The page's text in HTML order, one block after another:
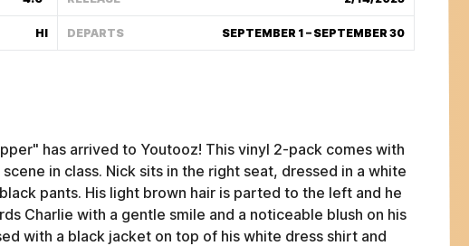
HI DEPARTS SEPTEMBER 1 – SEPTEMBER 30
has arrived to Youtooz! This vinyl 2-pack comes with
in class. Nick sits in the right seat, dressed in a white
pants. His light brown hair is parted to the left and he
Charlie with a gentle smile and a noticeable blush on his
with a black jacket on top of his white dress shirt and